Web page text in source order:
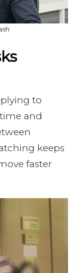
to
and
keeps
faster